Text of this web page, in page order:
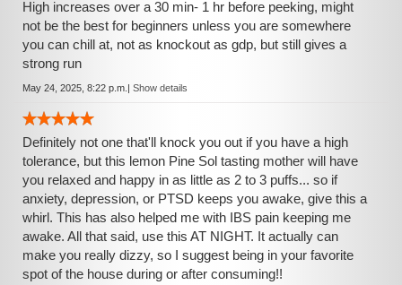
High increases over a 30 min- 1 hr before peeking, might
not be the best for beginners unless you are somewhere
you can chill at, not as knockout as gdp, but still gives a
strong run
May 24, 2025, 8:22 p.m. | Show details
Definitely not one that'll knock you out if you have a high
tolerance, but this lemon Pine Sol tasting mother will have
you relaxed and happy in as little as 2 to 3 puffs... so if
anxiety, depression, or PTSD keeps you awake, give this a
whirl. This has also helped me with IBS pain keeping me
awake. All that said, use this AT NIGHT. It actually can
make you really dizzy, so I suggest being in your favorite
spot of the house during or after consuming!!